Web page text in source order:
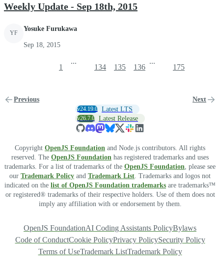
Weekly Update - Sep 18th, 2015
YF
Yosuke Furukawa
Sep 18, 2015
Previous
1
...
134 135 136
...
175
Next
v24.19.0 Latest LTS
v26.7.0 Latest Release
Copyright OpenJS Foundation and Node.js contributors. All rights
reserved. The OpenJS Foundation has registered trademarks and uses
trademarks. For a list of trademarks of the OpenJS Foundation , please see
our Trademark Policy and Trademark List . Trademarks and logos not
indicated on the list of OpenJS Foundation trademarks are trademarks™
or registered® trademarks of their respective holders. Use of them does not
imply any affiliation with or endorsement by them.
OpenJS FoundationAI Coding Assistants PolicyBylaws
Code of ConductCookie PolicyPrivacy PolicySecurity Policy
Terms of UseTrademark ListTrademark Policy